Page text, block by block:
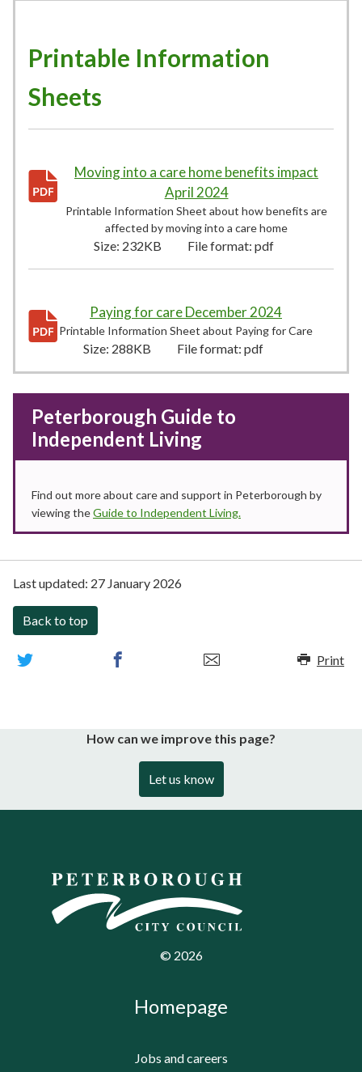
Printable Information
Sheets
Moving into a care home benefits impact
April 2024232KB
Printable Information Sheet about how benefits are
affected by moving into a care home
Size: 232KB File format: pdf
Paying for care December 2024
Printable Information Sheet about Paying for Care
Size: 288KB File format: pdf
Peterborough Guide to
Independent Living
Find out more about care and support in Peterborough by
viewing theGuide to Independent Living.
Last updated: 27 January 2026
Back to top
Print
How can we improve this page?
Let us know
© 2026
Homepage
Jobs and careers